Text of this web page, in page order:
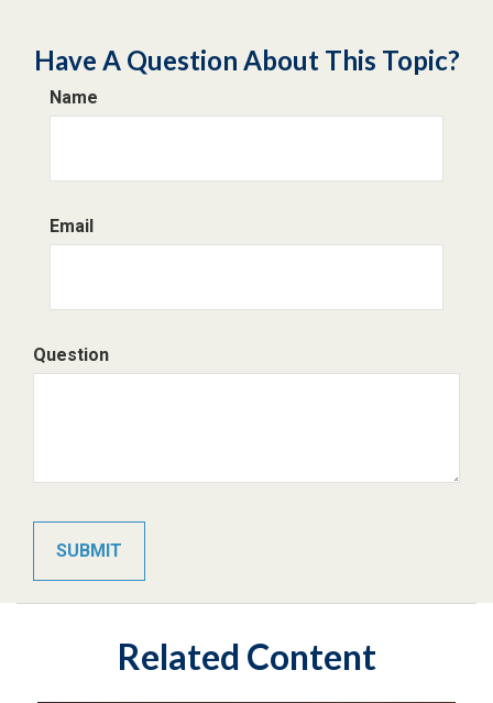
Have A Question About This Topic?
Name
Email
Question
Related Content